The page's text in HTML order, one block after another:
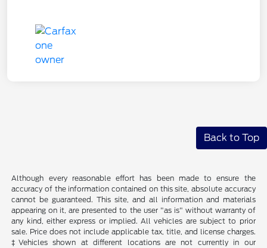
Back to Top
Although every reasonable effort has been made to ensure the
accuracy of the information contained on this site, absolute accuracy
cannot be guaranteed. This site, and all information and materials
appearing on it, are presented to the user "as is" without warranty of
any kind, either express or implied. All vehicles are subject to prior
sale. Price does not include applicable tax, title, and license charges.
‡Vehicles shown at different locations are not currently in our